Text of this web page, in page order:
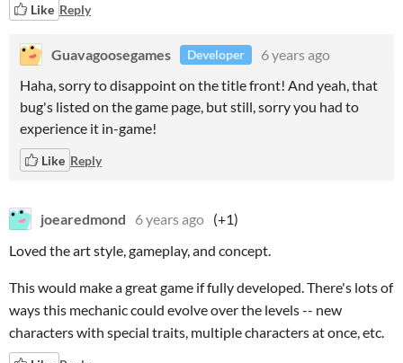
Like Reply
Guavagoosegames Developer
6 years ago
Haha, sorry to disappoint on the title front! And yeah, that
bug's listed on the game page, but still, sorry you had to
experience it in-game!
Like Reply
joearedmond 6 years ago (+1)
Loved the art style, gameplay, and concept.
This would make a great game if fully developed. There's lots of
ways this mechanic could evolve over the levels -- new
characters with special traits, multiple characters at once, etc.